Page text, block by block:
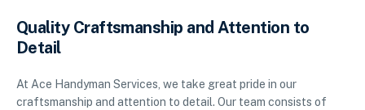
Quality Craftsmanship and Attention to
Detail
At Ace Handyman Services, we take great pride in our
craftsmanship and attention to detail. Our team consists of